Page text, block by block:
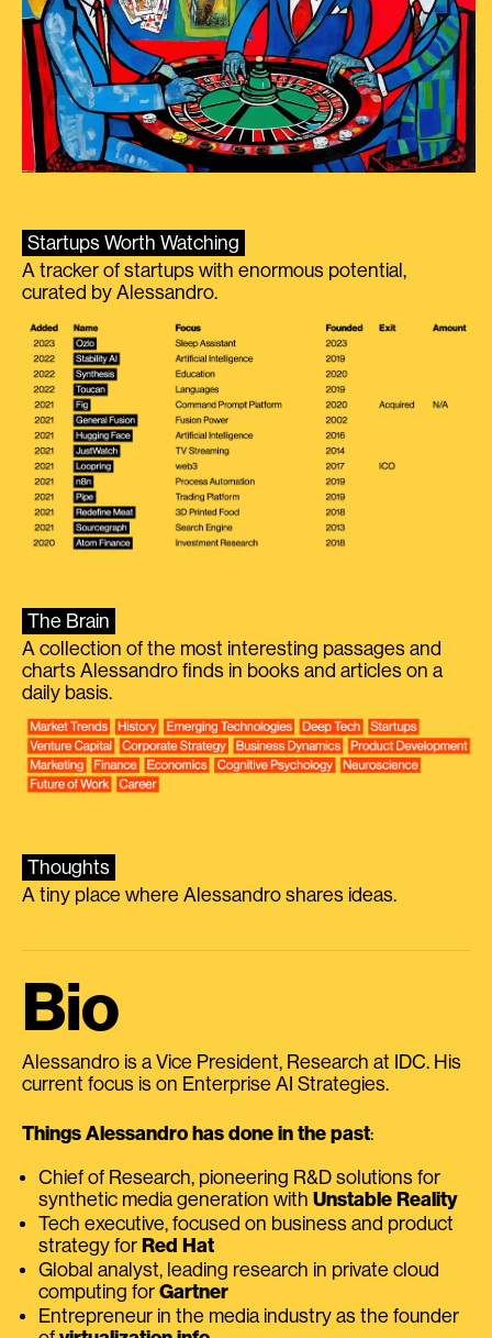
Startups Worth Watching
A tracker of startups with enormous potential,
curated by Alessandro.
The Brain
A collection of the most interesting passages and
charts Alessandro finds in books and articles on a
daily basis.
Thoughts
A tiny place where Alessandro shares ideas.
Bio
Alessandro is a Vice President, Research at IDC. His
current focus is on Enterprise AI Strategies.
Things Alessandro has done in the past:
Chief of Research, pioneering R&D solutions for
synthetic media generation with Unstable Reality
Tech executive, focused on business and product
strategy for Red Hat
Global analyst, leading research in private cloud
computing for Gartner
Entrepreneur in the media industry as the founder